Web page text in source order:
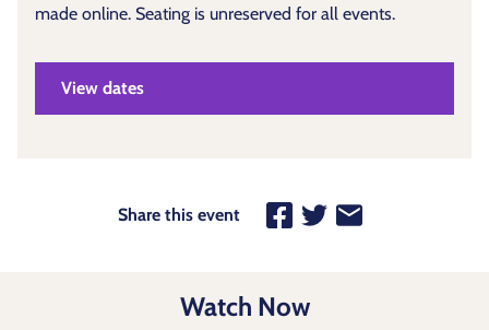
made online. Seating is unreserved for all events.
View dates
Share this event
Watch Now